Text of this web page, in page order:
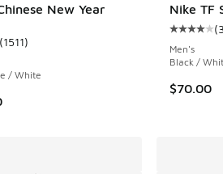
reviews
New Year
customer rating - [5 out of 5 stars],
1511)
/ White
Nike TF
(3
Men's
Black /
$70.00